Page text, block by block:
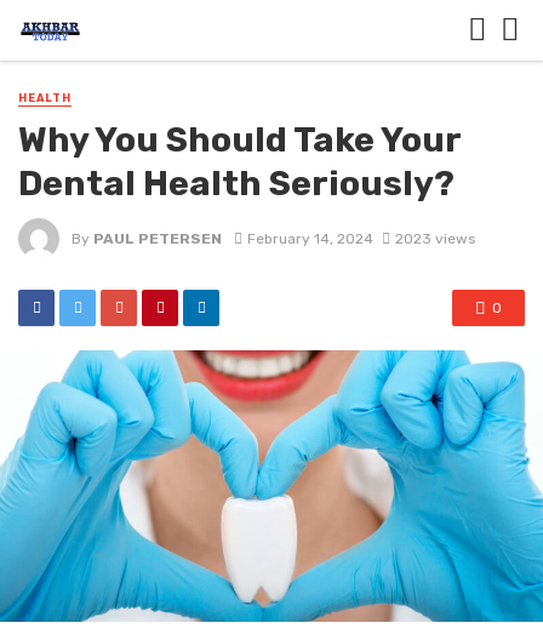
HEALTH
Why You Should Take Your
Dental Health Seriously?
By PAUL PETERSEN February 14, 2024 2023 views
0